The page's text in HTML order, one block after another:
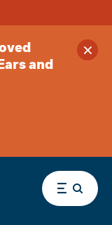
and
Menu